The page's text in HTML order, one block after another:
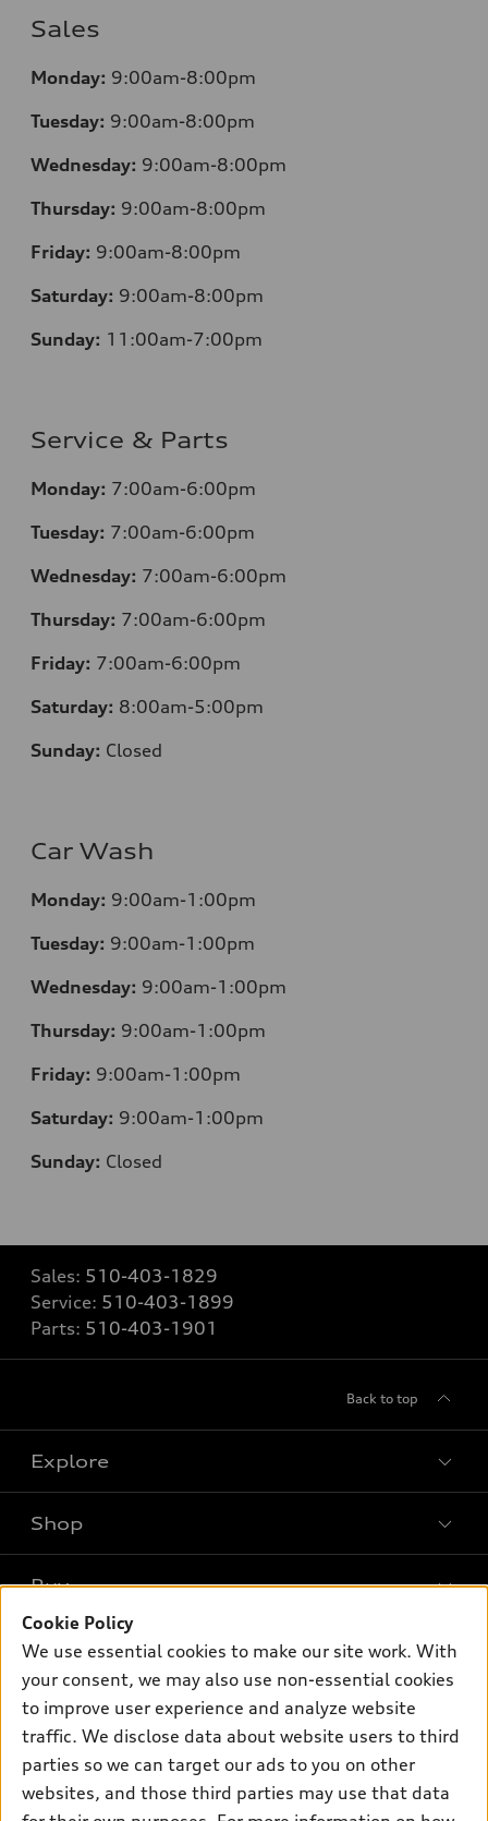
Sales
Monday: 9:00am-8:00pm
Tuesday: 9:00am-8:00pm
Wednesday: 9:00am-8:00pm
Thursday: 9:00am-8:00pm
Friday: 9:00am-8:00pm
Saturday: 9:00am-8:00pm
Sunday: 11:00am-7:00pm
Service & Parts
Monday: 7:00am-6:00pm
Tuesday: 7:00am-6:00pm
Wednesday: 7:00am-6:00pm
Thursday: 7:00am-6:00pm
Friday: 7:00am-6:00pm
Saturday: 8:00am-5:00pm
Sunday: Closed
Car Wash
Monday: 9:00am-1:00pm
Tuesday: 9:00am-1:00pm
Wednesday: 9:00am-1:00pm
Thursday: 9:00am-1:00pm
Friday: 9:00am-1:00pm
Saturday: 9:00am-1:00pm
Sunday: Closed
Sales: 510-403-1829
Service: 510-403-1899
Parts: 510-403-1901
Back to top
Explore
Models
What is e-tron®
SUV Models
Electric Models
Subscribe to model updates
Shop
New inventory
Pre-owned inventory
Certified pre-owned
Compare Vehicles
Buy
Trade-in value
Leasing
Own
myAudi
About myAudi
Audi Financial Services
Support
Contact Us
Cookie Policy
We use essential cookies to make our site work. With
your consent, we may also use non-essential cookies
to improve user experience and analyze website
traffic. We disclose data about website users to third
parties so we can target our ads to you on other
websites, and those third parties may use that data